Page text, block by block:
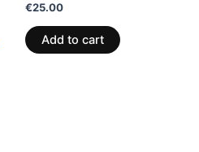
€25.00
Add to cart